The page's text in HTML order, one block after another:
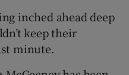
inched ahead deep
keep their
minute.